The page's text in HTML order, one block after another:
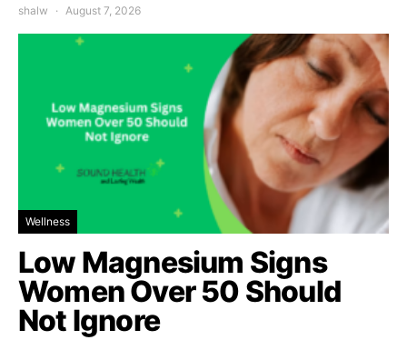
shalw August 7, 2026
Wellness
Low Magnesium Signs
Women Over 50 Should
Not Ignore